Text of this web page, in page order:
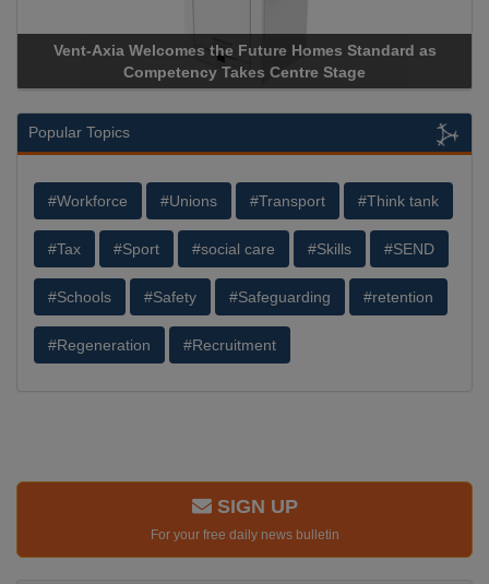
Homes Standard as
Apricorn Becomes First and Only
Storage Device Manufacturer to
Popular Topics
#Workforce #Unions #Transport #Think tank
#Tax #Sport #social care #Skills #SEND
#Schools #Safety #Safeguarding #retention
#Regeneration #Recruitment
SIGN UP
For your free daily news bulletin